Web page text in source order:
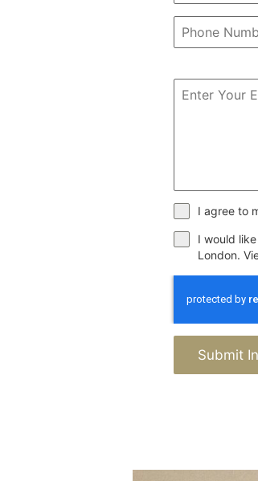
I agree to
I would
London.
Submit